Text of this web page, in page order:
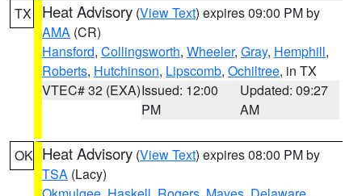
TX Heat Advisory (View Text) expires 09:00 PM by
AMA (CR)
Hansford, Collingsworth, Wheeler, Gray, Hemphill,
Roberts, Hutchinson, Lipscomb, Ochiltree, in TX
VTEC# 32 (EXA)Issued: 12:00
PM
Updated: 09:27
AM
OK Heat Advisory (View Text) expires 08:00 PM by
TSA (Lacy)